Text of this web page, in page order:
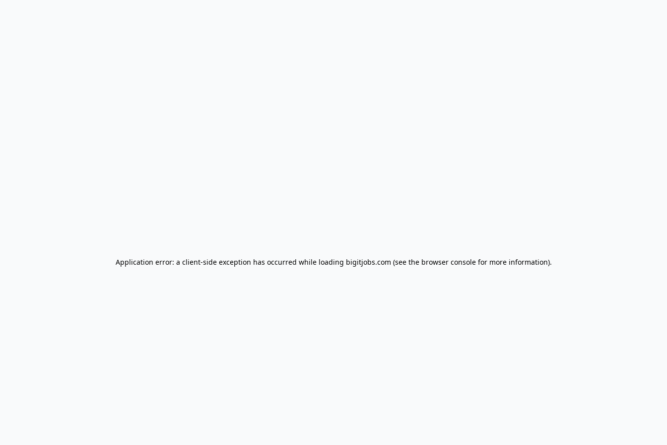
Application error: a client-side exception has occurred while loading bigitjobs.com (see the browser consolefor more information).